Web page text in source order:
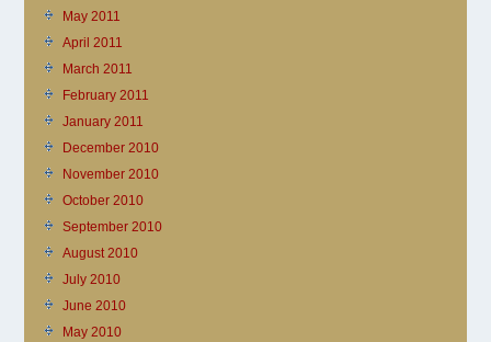
May 2011
April 2011
March 2011
February 2011
January 2011
December 2010
November 2010
October 2010
September 2010
August 2010
July 2010
June 2010
May 2010